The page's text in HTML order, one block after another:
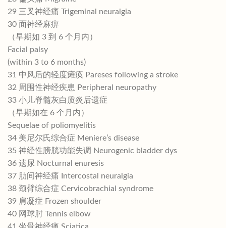
29 三叉神经痛 Trigeminal neuralgia
30 面神经麻痹
（早期如 3 到 6 个月内）
Facial palsy
(within 3 to 6 months)
31 中风后的轻度瘫痪 Pareses following a stroke
32 周围性神经疾患 Peripheral neuropathy
33 小儿脊髓灰白质炎后遗症
（早期如在 6 个月内）
Sequelae of poliomyelitis
34 美尼尔氏综合症 Meniere’s disease
35 神经性膀胱功能失调 Neurogenic bladder dys
36 遗尿 Nocturnal enuresis
37 肋间神经痛 Intercostal neuralgia
38 颈臂综合症 Cervicobrachial syndrome
39 肩凝症 Frozen shoulder
40 网球肘 Tennis elbow